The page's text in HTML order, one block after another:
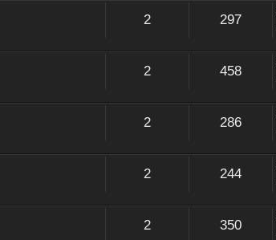
2 297
2 458
2 286
2 244
2 350